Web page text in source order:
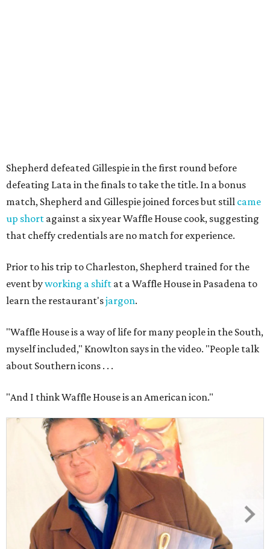
Shepherd defeated Gillespie in the first round before
defeating Lata in the finals to take the title. In a bonus
match, Shepherd and Gillespie joined forces but still came
up short against a six year Waffle House cook, suggesting
that cheffy credentials are no match for experience.
Prior to his trip to Charleston, Shepherd trained for the
event byworking a shift at a Waffle House in Pasadena to
learn the restaurant'sjargon.
"Waffle House is a way of life for many people in the South,
myself included," Knowlton says in the video. "People talk
about Southern icons . . .
"And I think Waffle House is an American icon."